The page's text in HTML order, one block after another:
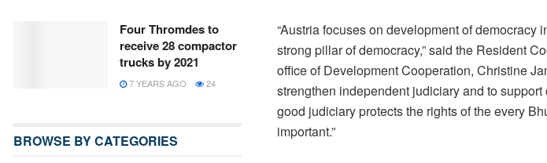
“Austria focuses on development of
strong pillar of democracy,” said the Resident
office of Development Cooperation, Christine
strengthen independent judiciary and to
good judiciary protects the rights of the every
important.”
Four Thromdes to
receive 28 compactor
trucks by 2021
7 YEARS AGO 24
BROWSE BY CATEGORIES